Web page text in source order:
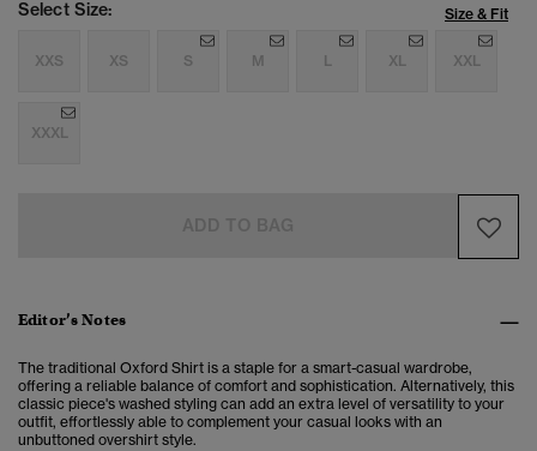
Select Size: Size & Fit
XXS XS S M L XL XXL
XXXL
Editor’s Notes
The traditional Oxford Shirt is a staple for a smart-casual wardrobe,
offering a reliable balance of comfort and sophistication. Alternatively, this
classic piece's washed styling can add an extra level of versatility to your
outfit, effortlessly able to complement your casual looks with an
unbuttoned overshirt style.